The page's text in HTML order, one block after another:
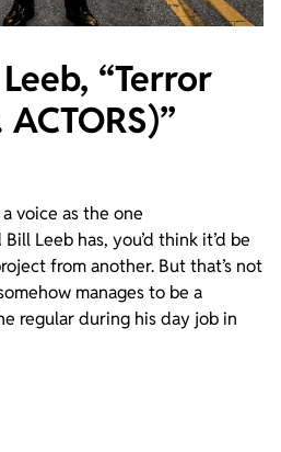
“Terror
voice as the one
Leeb has, you’d think it’d be
from another. But that’s not
manages to be a
regular during his day job in